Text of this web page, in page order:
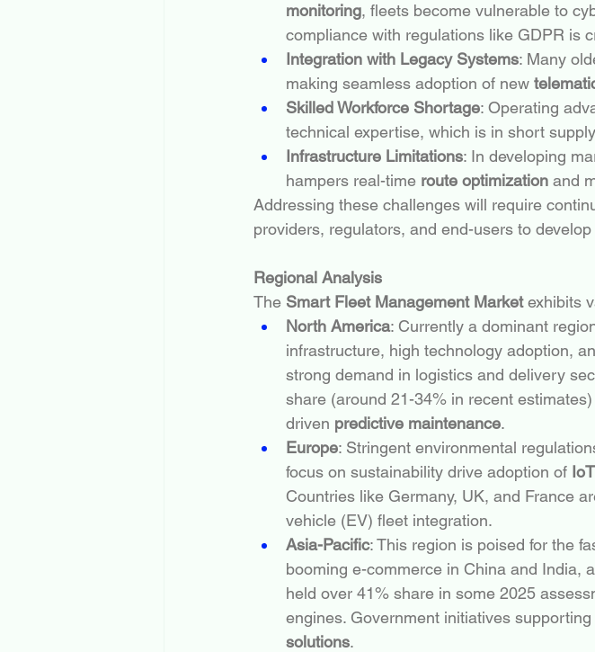
monitoring, fleets become vulnerable to
compliance with regulations like GDPR is
Integration with Legacy Systems: Many
making seamless adoption of new
Skilled Workforce Shortage: Operating
technical expertise, which is in short
Infrastructure Limitations: In developing
hampers real-time route optimization and
Addressing these challenges will require
providers, regulators, and end-users to
Regional Analysis
The Smart Fleet Management Market exhibits
North America: Currently a dominant
infrastructure, high technology adoption,
strong demand in logistics and delivery
share (around 21-34% in recent
driven predictive maintenance.
Europe: Stringent environmental
focus on sustainability drive adoption of
Countries like Germany, UK, and France
vehicle (EV) fleet integration.
Asia-Pacific: This region is poised for the
booming e-commerce in China and India,
held over 41% share in some 2025
engines. Government initiatives
solutions.